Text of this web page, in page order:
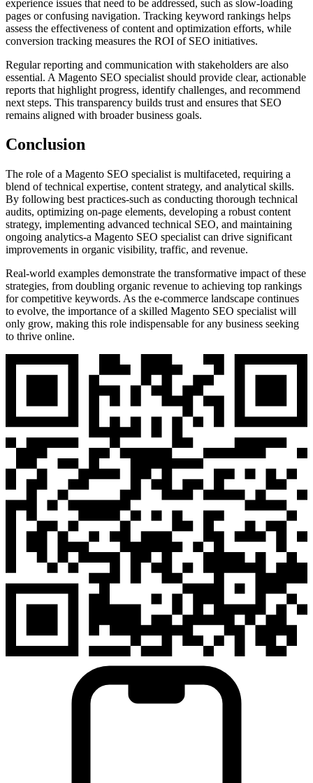
experience issues that need to be addressed, such as slow-loading
pages or confusing navigation. Tracking keyword rankings helps
assess the effectiveness of content and optimization efforts, while
conversion tracking measures the ROI of SEO initiatives.
Regular reporting and communication with stakeholders are also
essential. A Magento SEO specialist should provide clear, actionable
reports that highlight progress, identify challenges, and recommend
next steps. This transparency builds trust and ensures that SEO
remains aligned with broader business goals.
Conclusion
The role of a Magento SEO specialist is multifaceted, requiring a
blend of technical expertise, content strategy, and analytical skills.
By following best practices-such as conducting thorough technical
audits, optimizing on-page elements, developing a robust content
strategy, implementing advanced technical SEO, and maintaining
ongoing analytics-a Magento SEO specialist can drive significant
improvements in organic visibility, traffic, and revenue.
Real-world examples demonstrate the transformative impact of these
strategies, from doubling organic revenue to achieving top rankings
for competitive keywords. As the e-commerce landscape continues
to evolve, the importance of a skilled Magento SEO specialist will
only grow, making this role indispensable for any business seeking
to thrive online.